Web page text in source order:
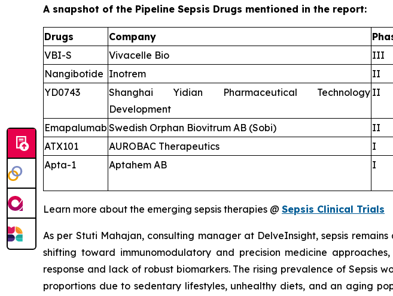
A snapshot of the Pipeline Sepsis Drugs mentioned in the report:
Drugs Company
VBI-S
Vivacelle Bio III
Nangibotide Inotrem II
YD0743
Shanghai Yidian Pharmaceutical Technology
Development
II
Emapalumab Swedish Orphan Biovitrum AB (Sobi) II
ATX101
AUROBAC Therapeutics I
Apta-1
Aptahem AB I
Learn more about the emerging sepsis therapies @ Sepsis Clinical Trials
As per Stuti Mahajan, consulting manager at DelveInsight, sepsis
shifting toward immunomodulatory and precision medicine
response and lack of robust biomarkers. The rising prevalence of Sepsis
proportions due to sedentary lifestyles, unhealthy diets, and an aging